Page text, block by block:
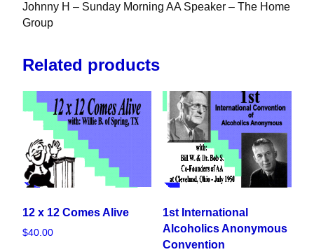
Johnny H – Sunday Morning AA Speaker – The Home
Group
Related products
12 x 12 Comes Alive
$40.00
1st International
Alcoholics Anonymous
Convention